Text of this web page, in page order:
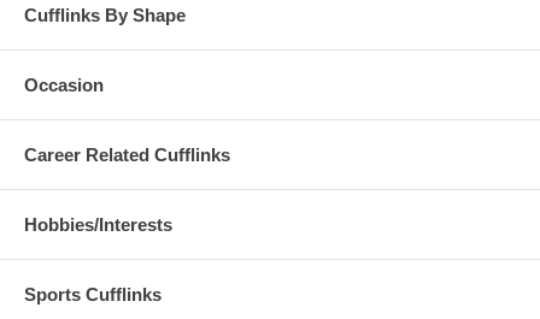
Cufflinks By Shape
Occasion
Career Related Cufflinks
Hobbies/Interests
Sports Cufflinks